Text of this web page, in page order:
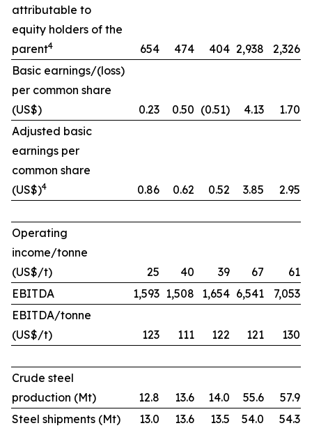
attributable to
equity holders of the
parent4 654 474 404 2,938
2,326
Basic earnings/(loss)
per common share
(US$)
0.23 0.50 (0.51) 4.13
1.70
Adjusted basic
earnings per
common share
(US$)4 0.86 0.62 0.52 3.85 2.95
Operating
income/tonne
(US$/t)
25 40 39 67
61
EBITDA
1,593 1,508 1,654 6,541
7,053
EBITDA/tonne
(US$/t)
123 111 122 121 130
Crude steel
production (Mt)
12.8 13.6 14.0 55.6
57.9
Steel shipments (Mt)
13.0 13.6 13.5 54.0
54.3